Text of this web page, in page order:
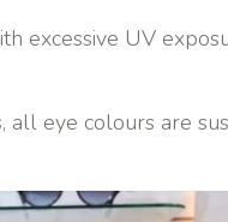
excessive UV
eye colours are